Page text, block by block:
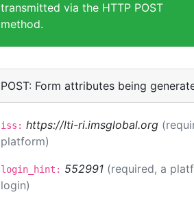
transmitted via the HTTP POST
method.
POST: Form attributes being
iss: https://lti-ri.imsglobal.org
platform)
login_hint: 552991 (required, a
login)